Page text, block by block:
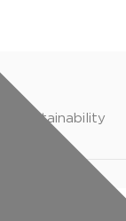
sustainability